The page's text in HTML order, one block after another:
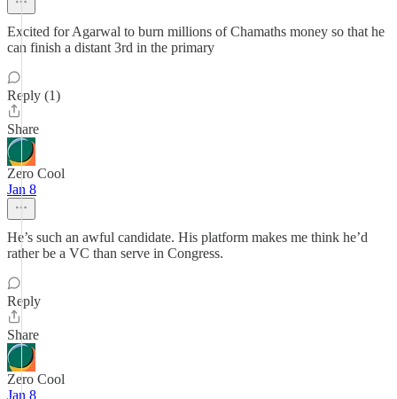
Excited for Agarwal to burn millions of Chamaths money so that he
can finish a distant 3rd in the primary
Reply (1)
Share
Zero Cool
Jan 8
He’s such an awful candidate. His platform makes me think he’d
rather be a VC than serve in Congress.
Reply
Share
Zero Cool
Jan 8